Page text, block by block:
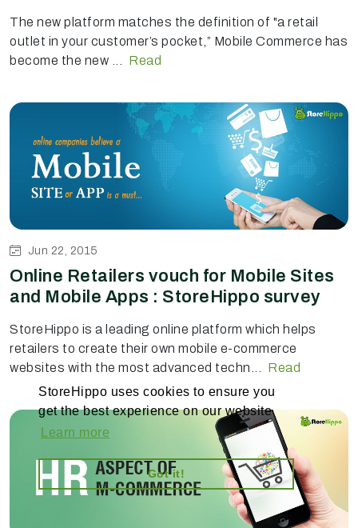
StoreHippo uses cookies to ensure you
get the best experience on our website
Learn more
Got it!
The new platform matches the definition of "a retail
outlet in your customer’s pocket,” Mobile Commerce has
become the new ...
Read
Jun 22, 2015
Online Retailers vouch for Mobile Sites
and Mobile Apps : StoreHippo survey
StoreHippo is a leading online platform which helps
retailers to create their own mobile e-commerce
websites with the most advanced techn...
Read